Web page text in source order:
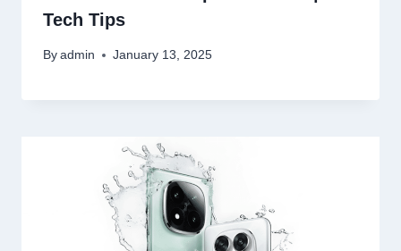
Tech Tips
By admin January 13, 2025